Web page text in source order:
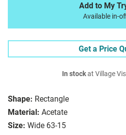
Shape: Rectangle
Material: Acetate
Size: Wide 63-15
Add to My
Available in-
Get a Price
In stockat Village